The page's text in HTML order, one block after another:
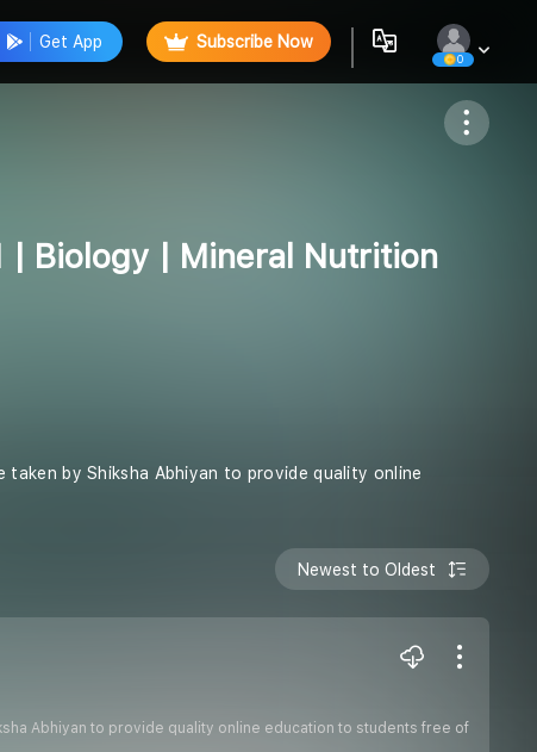
Get App Subscribe Now
0
Follow
| Biology | Mineral Nutrition
by Shiksha Abhiyan to provide quality online
Newest to Oldest
Abhiyan to provide quality online education to students free of